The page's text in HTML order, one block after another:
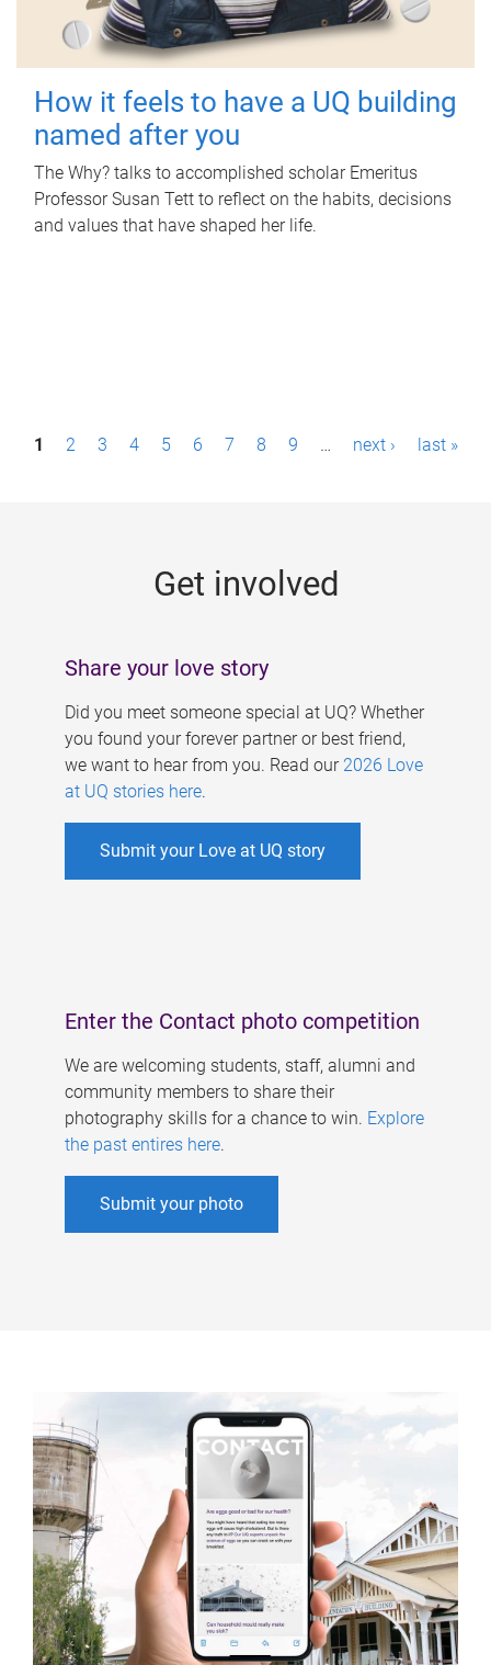
How it feels to have a UQ building
named after you
The Why? talks to accomplished scholar Emeritus
Professor Susan Tett to reflect on the habits, decisions
and values that have shaped her life.
P1 2 3 4 5 6 7 8 9 … next › last »
Get involved
Share your love story
Did you meet someone special at UQ? Whether
you found your forever partner or best friend,
we want to hear from you. Read our 2026 Love
at UQ stories here.
Submit your Love at UQ story
Enter the Contact photo competition
We are welcoming students, staff, alumni and
community members to share their
photography skills for a chance to win. Explore
the past entires here.
Submit your photo